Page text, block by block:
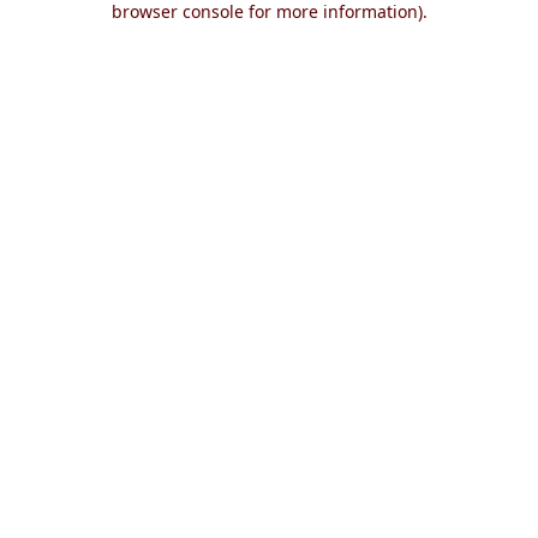
browser console for more information).